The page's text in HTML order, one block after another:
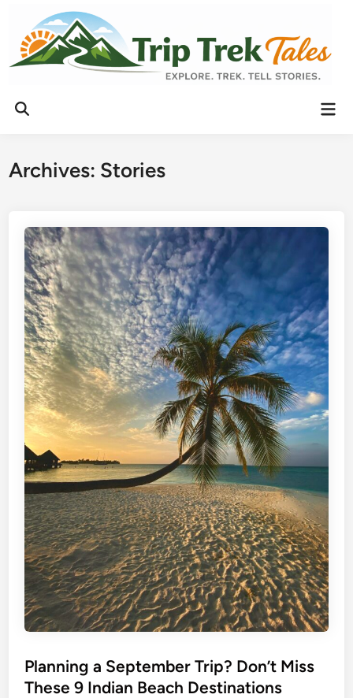
Archives: Stories
Planning a September Trip? Don’t Miss
These 9 Indian Beach Destinations